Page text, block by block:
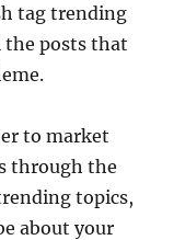
tag trending
the posts that
to market
through the
topics,
about your